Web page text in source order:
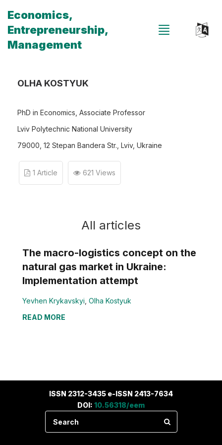
Economics,
Entrepreneurship,
Management
OLHA KOSTYUK
PhD in Economics, Associate Professor
Lviv Polytechnic National University
79000, 12 Stepan Bandera Str., Lviv, Ukraine
1 Article 621 Views
All articles
The macro-logistics concept on the
natural gas market in Ukraine:
Implementation attempt
Yevhen Krykavskyi Olha Kostyuk
READ MORE
ISSN 2312-3435 e-ISSN 2413-7634
DOI: 10.56318/eem